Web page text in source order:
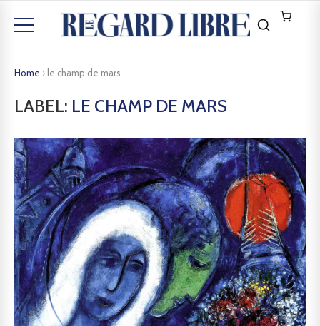
Home › le champ de mars
LABEL: LE CHAMP DE MARS